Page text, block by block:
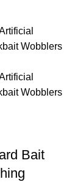
Bait